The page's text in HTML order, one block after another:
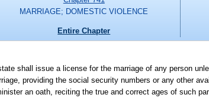
MARRIAGE; DOMESTIC VIOLENCE
Entire Chapter
shall issue a license for the marriage of any person
providing the social security numbers or any other
an oath, reciting the true and correct ages of such